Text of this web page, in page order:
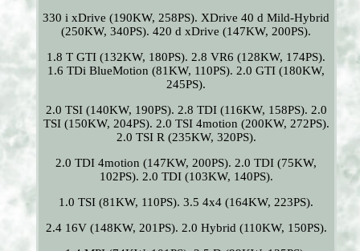
330 i xDrive (190KW, 258PS). XDrive 40 d Mild-Hybrid
(250KW, 340PS). 420 d xDrive (147KW, 200PS).
1.8 T GTI (132KW, 180PS). 2.8 VR6 (128KW, 174PS).
1.6 TDi BlueMotion (81KW, 110PS). 2.0 GTI (180KW,
245PS).
2.0 TSI (140KW, 190PS). 2.8 TDI (116KW, 158PS). 2.0
TSI (150KW, 204PS). 2.0 TSI 4motion (200KW, 272PS).
2.0 TSI R (235KW, 320PS).
2.0 TDI 4motion (147KW, 200PS). 2.0 TDI (75KW,
102PS). 2.0 TDI (103KW, 140PS).
1.0 TSI (81KW, 110PS). 3.5 4x4 (164KW, 223PS).
2.4 16V (148KW, 201PS). 2.0 Hybrid (110KW, 150PS).